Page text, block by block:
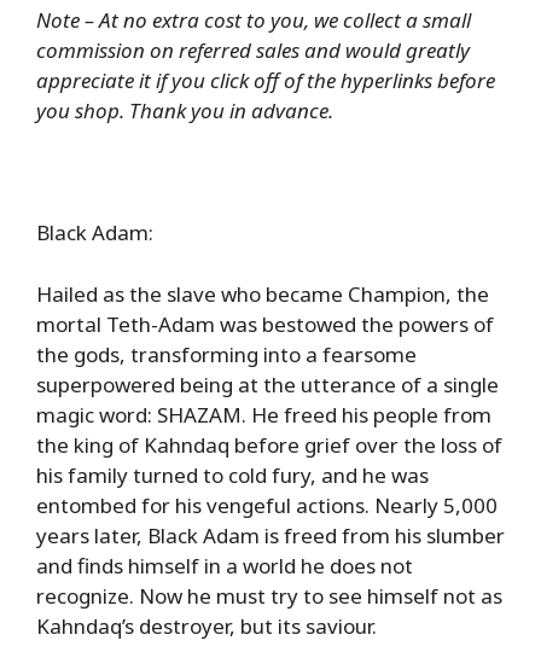
Note – At no extra cost to you, we collect a small
commission on referred sales and would greatly
appreciate it if you click off of the hyperlinks before
you shop. Thank you in advance.
Black Adam:
Hailed as the slave who became Champion, the
mortal Teth-Adam was bestowed the powers of
the gods, transforming into a fearsome
superpowered being at the utterance of a single
magic word: SHAZAM. He freed his people from
the king of Kahndaq before grief over the loss of
his family turned to cold fury, and he was
entombed for his vengeful actions. Nearly 5,000
years later, Black Adam is freed from his slumber
and finds himself in a world he does not
recognize. Now he must try to see himself not as
Kahndaq’s destroyer, but its saviour.